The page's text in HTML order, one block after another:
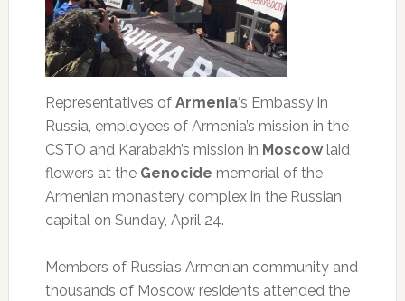
Representatives of Armenia‘s Embassy in
Russia, employees of Armenia’s mission in the
CSTO and Karabakh’s mission in Moscowlaid
flowers at the Genocide memorial of the
Armenian monastery complex in the Russian
capital on Sunday, April 24.
Members of Russia’s Armenian community and
thousands of Moscow residents attended the